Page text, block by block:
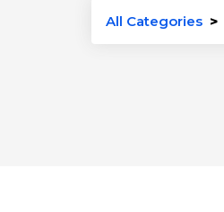
All Categories >